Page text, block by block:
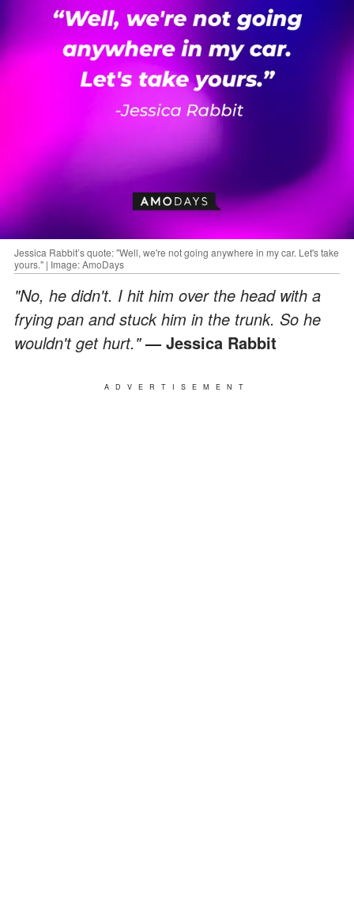
Jessica Rabbit’s quote: "Well, we're not going anywhere in my car. Let's take
yours." | Image: AmoDays
"No, he didn't. I hit him over the head with a
frying pan and stuck him in the trunk. So he
wouldn't get hurt."— Jessica Rabbit
ADVERTISEMENT